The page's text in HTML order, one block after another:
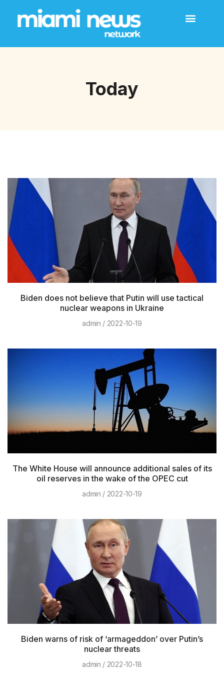
Today
Biden does not believe that Putin will use tactical
nuclear weapons in Ukraine
admin 2022-10-19
The White House will announce additional sales of its
oil reserves in the wake of the OPEC cut
admin 2022-10-19
Biden warns of risk of ‘armageddon’ over Putin’s
nuclear threats
admin 2022-10-18